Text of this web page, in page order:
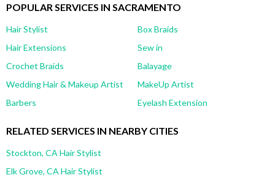
POPULAR SERVICES IN SACRAMENTO
Hair Stylist
Box Braids
Hair Extensions
Sew in
Crochet Braids
Balayage
Wedding Hair & Makeup Artist
MakeUp Artist
Barbers
Eyelash Extension
RELATED SERVICES IN NEARBY CITIES
Stockton, CA Hair Stylist
Elk Grove, CA Hair Stylist